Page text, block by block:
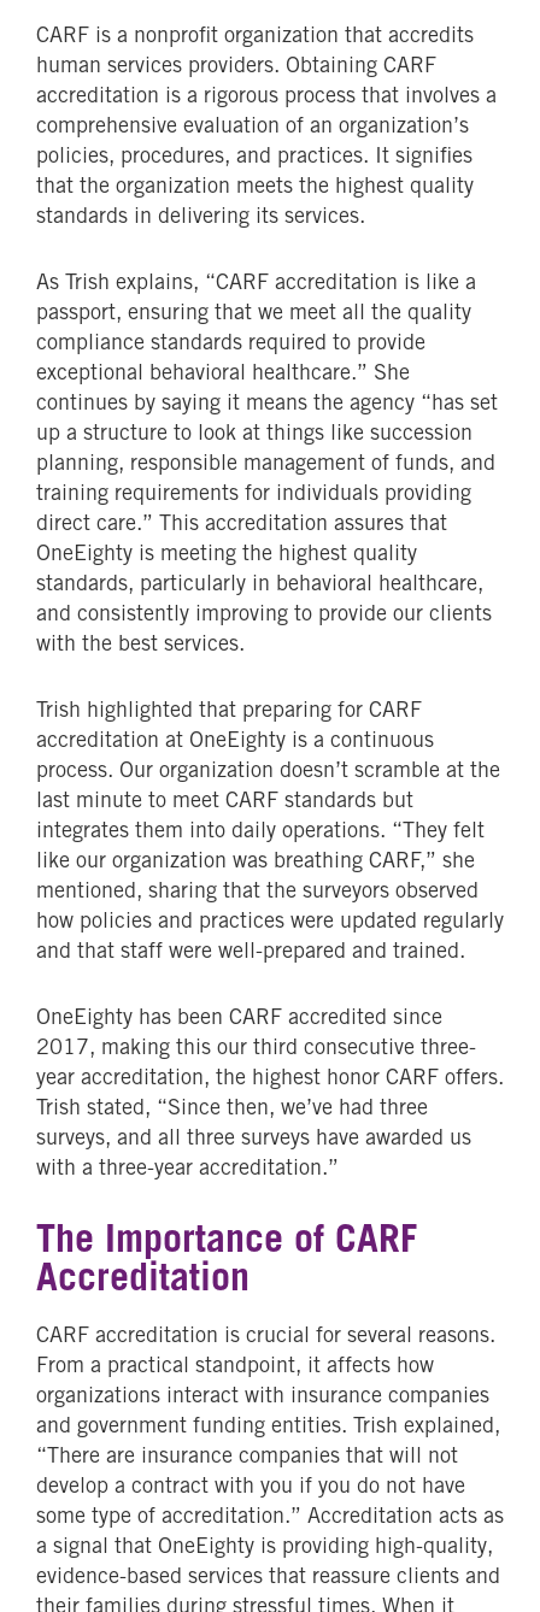
CARF is a nonprofit organization that accredits
human services providers. Obtaining CARF
accreditation is a rigorous process that involves a
comprehensive evaluation of an organization’s
policies, procedures, and practices. It signifies
that the organization meets the highest quality
standards in delivering its services.
As Trish explains, “CARF accreditation is like a
passport, ensuring that we meet all the quality
compliance standards required to provide
exceptional behavioral healthcare.” She
continues by saying it means the agency “has set
up a structure to look at things like succession
planning, responsible management of funds, and
training requirements for individuals providing
direct care.” This accreditation assures that
OneEighty is meeting the highest quality
standards, particularly in behavioral healthcare,
and consistently improving to provide our clients
with the best services.
Trish highlighted that preparing for CARF
accreditation at OneEighty is a continuous
process. Our organization doesn’t scramble at the
last minute to meet CARF standards but
integrates them into daily operations. “They felt
like our organization was breathing CARF,” she
mentioned, sharing that the surveyors observed
how policies and practices were updated regularly
and that staff were well-prepared and trained.
OneEighty has been CARF accredited since
2017, making this our third consecutive three-
year accreditation, the highest honor CARF offers.
Trish stated, “Since then, we’ve had three
surveys, and all three surveys have awarded us
with a three-year accreditation.”
The Importance of CARF
Accreditation
CARF accreditation is crucial for several reasons.
From a practical standpoint, it affects how
organizations interact with insurance companies
and government funding entities. Trish explained,
“There are insurance companies that will not
develop a contract with you if you do not have
some type of accreditation.” Accreditation acts as
a signal that OneEighty is providing high-quality,
evidence-based services that reassure clients and
their families during stressful times. When it